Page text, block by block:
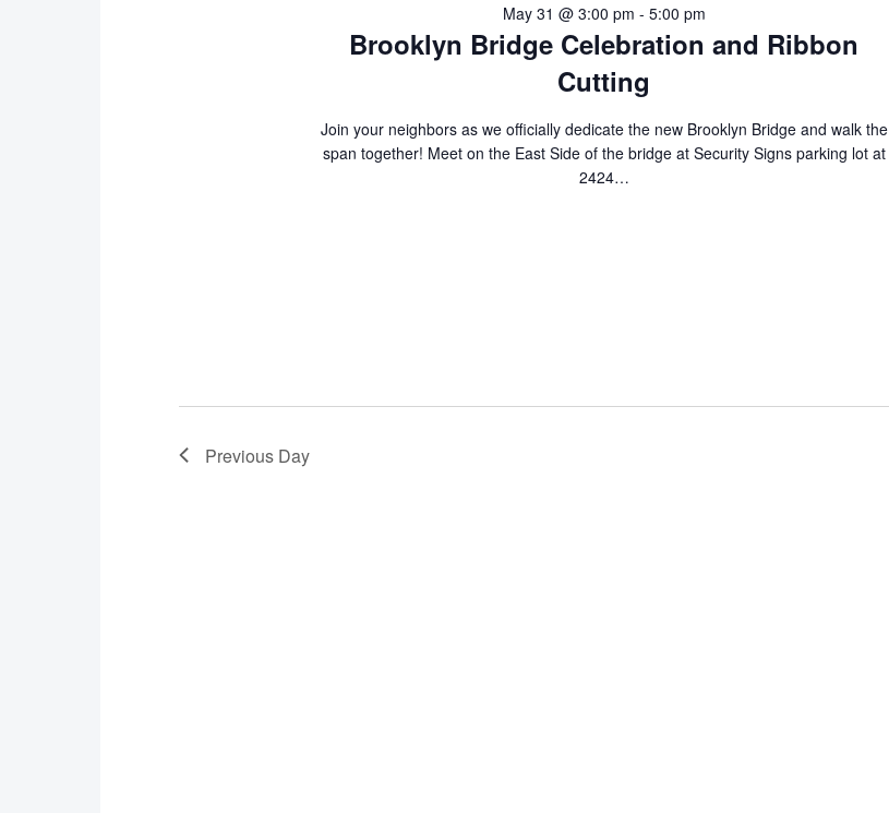
Brooklyn Bridge Celebration and Ribbon
Cutting
May 31 @ 3:00 pm - 5:00 pm
Join your neighbors as we officially dedicate the new Brooklyn Bridge and walk the
span together! Meet on the East Side of the bridge at Security Signs parking lot at
2424…
Previous Day